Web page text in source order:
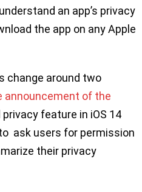
an app’s privacy
the app on any Apple
change around two
announcement of the
feature in iOS 14
ask users for permission
their privacy